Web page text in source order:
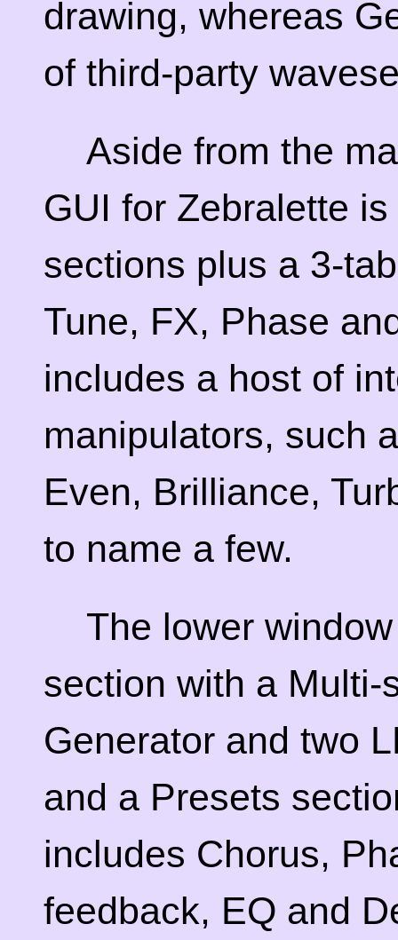
drawing, whereas
of third-party
Aside from the
GUI for Zebralette
sections plus a 3-
Tune, FX, Phase
includes a host of
manipulators, such
Even, Brilliance,
to name a few.
The lower
section with a Multi-
Generator and two
and a Presets
includes Chorus,
feedback, EQ and